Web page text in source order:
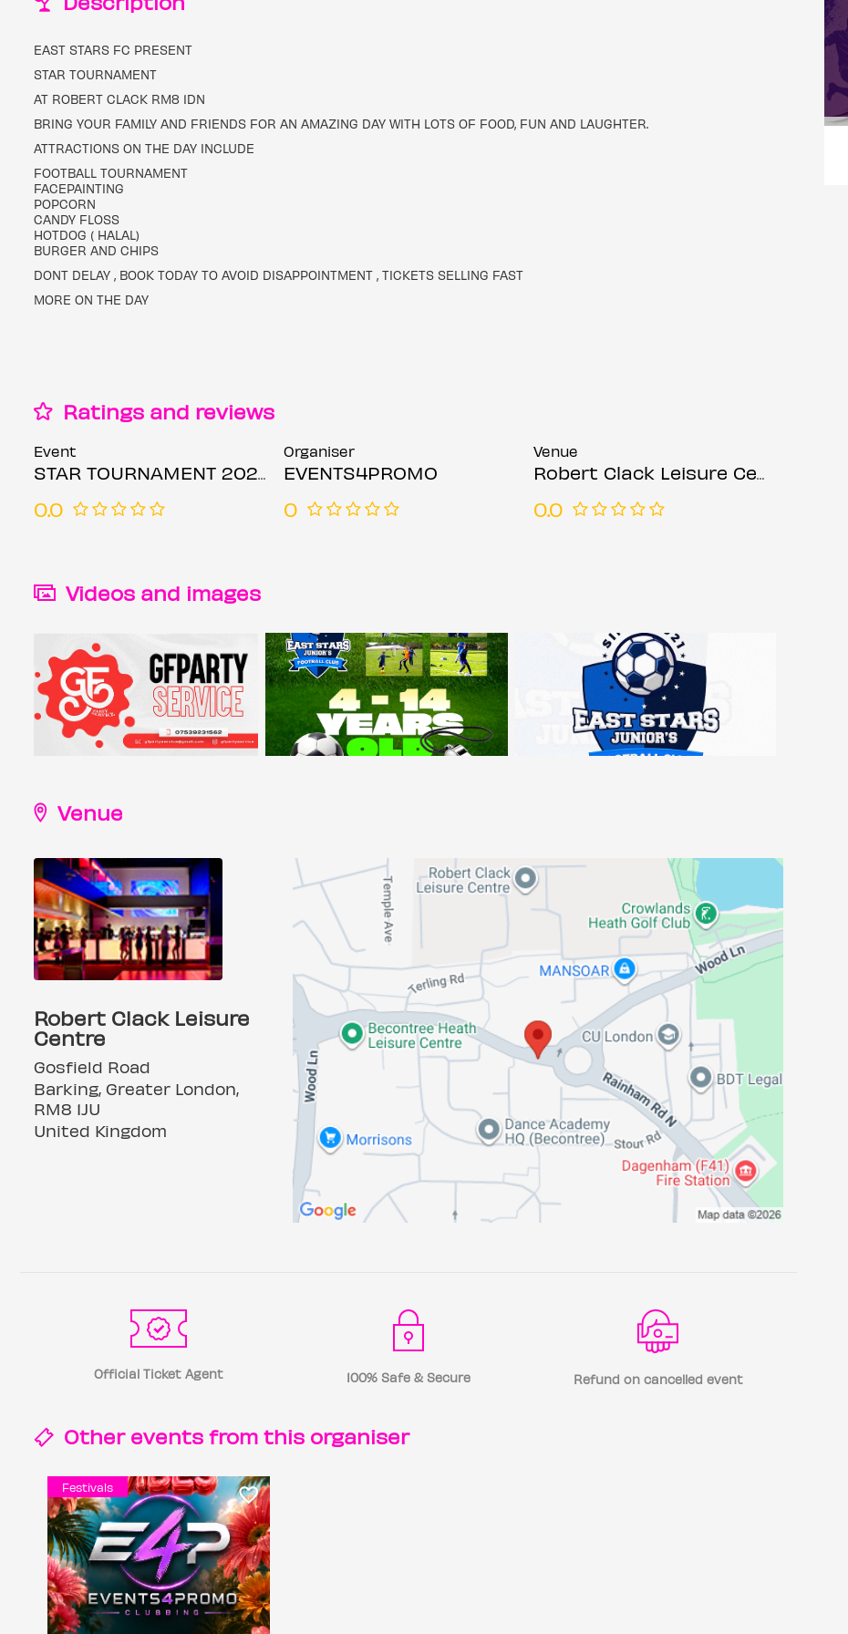
EAST STARS FC PRESENT
STAR TOURNAMENT
AT ROBERT CLACK RM8 1DN
BRING YOUR FAMILY AND FRIENDS FOR AN AMAZING DAY WITH LOTS OF FOOD, FUN AND LAUGHTER.
ATTRACTIONS ON THE DAY INCLUDE
FOOTBALL TOURNAMENT
FACEPAINTING
POPCORN
CANDY FLOSS
HOTDOG ( HALAL)
BURGER AND CHIPS
DONT DELAY , BOOK TODAY TO AVOID DISAPPOINTMENT , TICKETS SELLING FAST
MORE ON THE DAY
Ratings and reviews
Event
STAR TOURNAMENT 2026
0.0
Organiser
EVENTS4PROMO
0
Venue
Robert Clack Leisure Centre
0.0
Videos and images
Venue
Robert Clack Leisure
Centre
Gosfield Road
Barking, Greater London,
RM8 1JU
United Kingdom
Official Ticket Agent 100% Safe & Secure Refund on cancelled event
Other events from this organiser
Festivals